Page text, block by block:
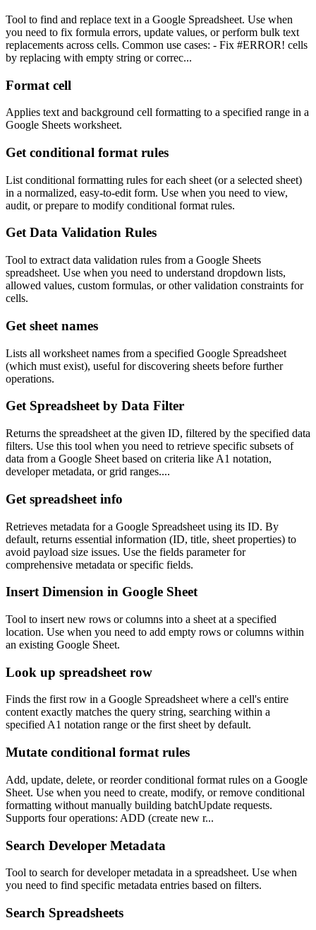
Tool to find and replace text in a Google Spreadsheet. Use when
you need to fix formula errors, update values, or perform bulk text
replacements across cells. Common use cases: - Fix #ERROR! cells
by replacing with empty string or correc...
Format cell
Applies text and background cell formatting to a specified range in a
Google Sheets worksheet.
Get conditional format rules
List conditional formatting rules for each sheet (or a selected sheet)
in a normalized, easy-to-edit form. Use when you need to view,
audit, or prepare to modify conditional format rules.
Get Data Validation Rules
Tool to extract data validation rules from a Google Sheets
spreadsheet. Use when you need to understand dropdown lists,
allowed values, custom formulas, or other validation constraints for
cells.
Get sheet names
Lists all worksheet names from a specified Google Spreadsheet
(which must exist), useful for discovering sheets before further
operations.
Get Spreadsheet by Data Filter
Returns the spreadsheet at the given ID, filtered by the specified data
filters. Use this tool when you need to retrieve specific subsets of
data from a Google Sheet based on criteria like A1 notation,
developer metadata, or grid ranges....
Get spreadsheet info
Retrieves metadata for a Google Spreadsheet using its ID. By
default, returns essential information (ID, title, sheet properties) to
avoid payload size issues. Use the fields parameter for
comprehensive metadata or specific fields.
Insert Dimension in Google Sheet
Tool to insert new rows or columns into a sheet at a specified
location. Use when you need to add empty rows or columns within
an existing Google Sheet.
Look up spreadsheet row
Finds the first row in a Google Spreadsheet where a cell's entire
content exactly matches the query string, searching within a
specified A1 notation range or the first sheet by default.
Mutate conditional format rules
Add, update, delete, or reorder conditional format rules on a Google
Sheet. Use when you need to create, modify, or remove conditional
formatting without manually building batchUpdate requests.
Supports four operations: ADD (create new r...
Search Developer Metadata
Tool to search for developer metadata in a spreadsheet. Use when
you need to find specific metadata entries based on filters.
Search Spreadsheets